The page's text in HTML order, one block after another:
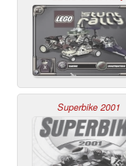
Superbike 2001